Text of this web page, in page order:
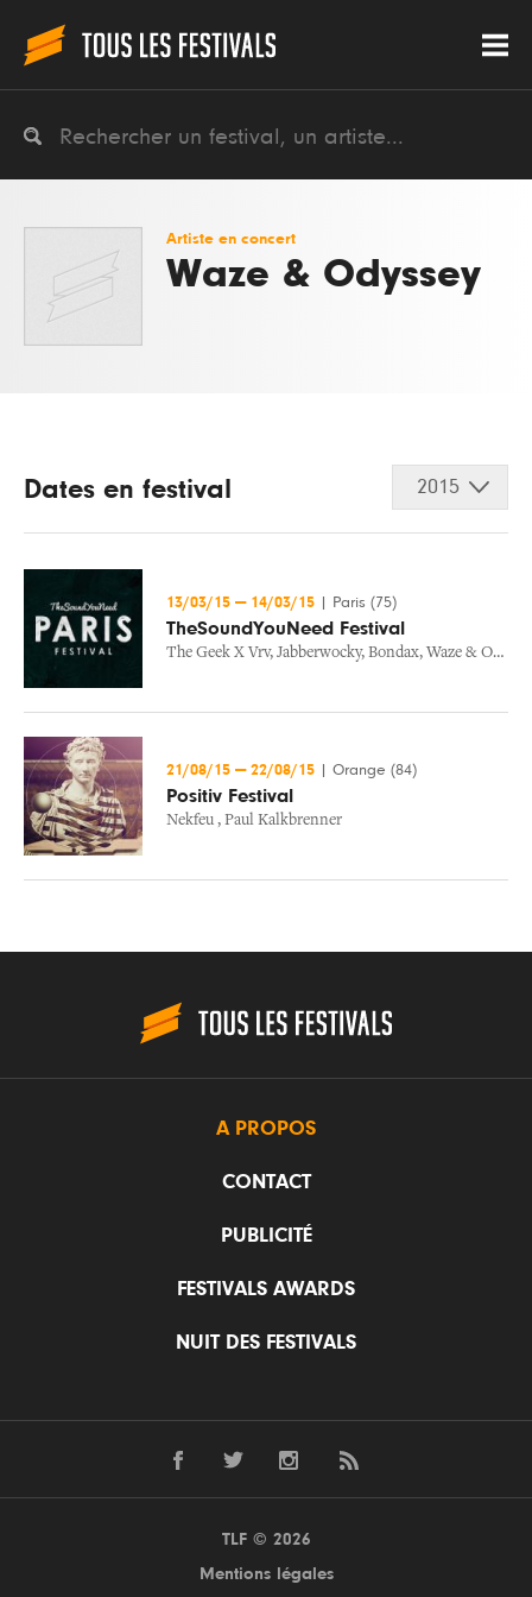
Artiste en concert
Waze & Odyssey
Dates en festival 2015
13/03/15 — 14/03/15 Paris (75)
TheSoundYouNeed Festival
The Geek X Vrv, Jabberwocky, Bondax, Waze & Odyssey
21/08/15 — 22/08/15 Orange (84)
Positiv Festival
Nekfeu , Paul Kalkbrenner
A PROPOS
CONTACT
PUBLICITÉ
FESTIVALS AWARDS
NUIT DES FESTIVALS
TLF © 2026
Mentions légales